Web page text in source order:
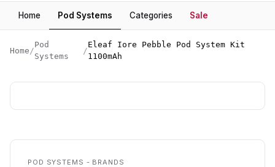
Home Pod Systems Categories Sale
Home /
Pod
Systems
/
Eleaf Iore Pebble Pod System Kit
1100mAh
POD SYSTEMS - BRANDS